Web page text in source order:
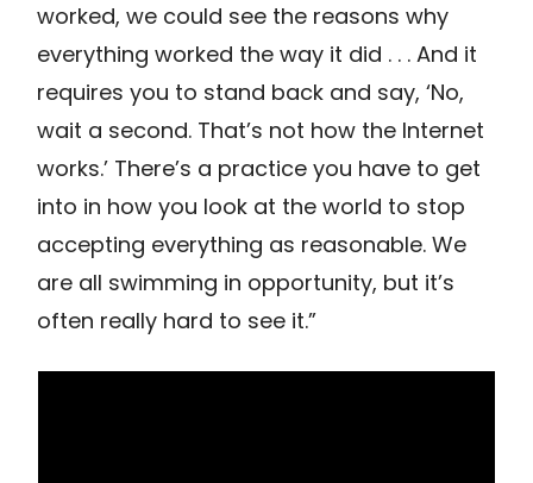
worked, we could see the reasons why
everything worked the way it did . . . And it
requires you to stand back and say, ‘No,
wait a second. That’s not how the Internet
works.’ There’s a practice you have to get
into in how you look at the world to stop
accepting everything as reasonable. We
are all swimming in opportunity, but it’s
often really hard to see it.”